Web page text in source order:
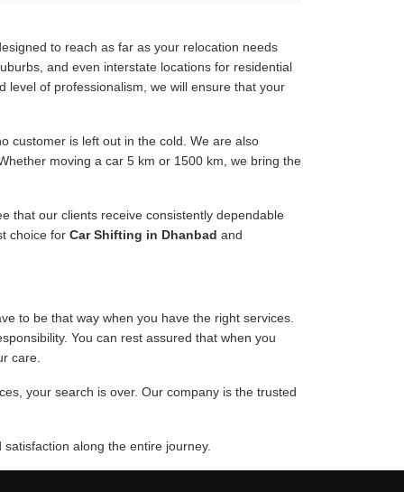
to reach as far as your relocation needs
and even interstate locations for residential
level of professionalism, we will ensure that your
customer is left out in the cold. We are also
moving a car 5 km or 1500 km, we bring the
that our clients receive consistently dependable
choice for Car Shifting in Dhanbad and
to be that way when you have the right services.
You can rest assured that when you
care.
your search is over. Our company is the trusted
along the entire journey.